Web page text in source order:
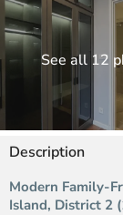
See all 12
Description
Modern Family-
Island, District 2